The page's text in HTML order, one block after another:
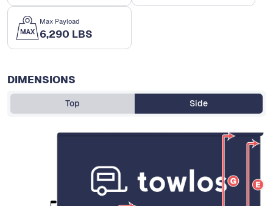
Max Payload
6,290 LBS
DIMENSIONS
Top Side